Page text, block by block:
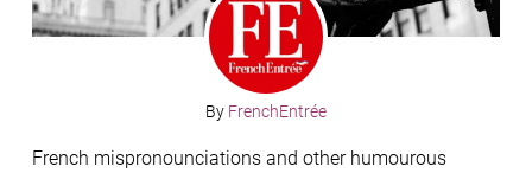
By FrenchEntrée
French mispronounciations and other humourous